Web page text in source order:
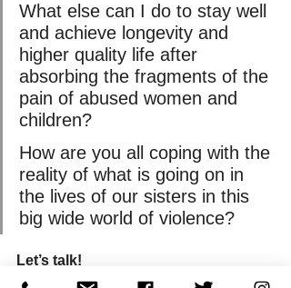
What else can I do to stay well
and achieve longevity and
higher quality life after
absorbing the fragments of the
pain of abused women and
children?
How are you all coping with the
reality of what is going on in
the lives of our sisters in this
big wide world of violence?
Let’s talk!